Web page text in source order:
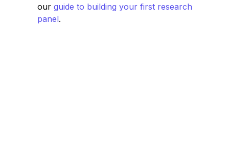
ourguide to building your first research
panel.